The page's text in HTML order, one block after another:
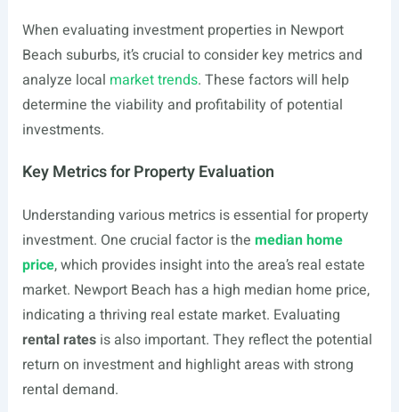
When evaluating investment properties in Newport
Beach suburbs, it’s crucial to consider key metrics and
analyze local market trends. These factors will help
determine the viability and profitability of potential
investments.
Key Metrics for Property Evaluation
Understanding various metrics is essential for property
investment. One crucial factor is the median home
price, which provides insight into the area’s real estate
market. Newport Beach has a high median home price,
indicating a thriving real estate market. Evaluating
rental ratesis also important. They reflect the potential
return on investment and highlight areas with strong
rental demand.